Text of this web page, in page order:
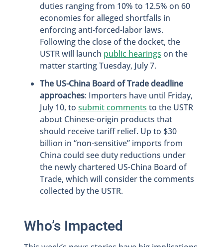
duties ranging from 10% to 12.5% on 60
economies for alleged shortfalls in
enforcing anti-forced-labor laws.
Following the close of the docket, the
USTR will launch public hearings on the
matter starting Tuesday, July 7.
The US-China Board of Trade deadline
approaches: Importers have until Friday,
July 10, to submit comments to the USTR
about Chinese-origin products that
should receive tariff relief. Up to $30
billion in “non-sensitive” imports from
China could see duty reductions under
the newly chartered US-China Board of
Trade, which will consider the comments
collected by the USTR.
Who’s Impacted